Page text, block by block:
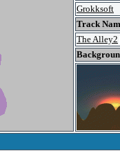
Grokksoft
Track
The Alley2